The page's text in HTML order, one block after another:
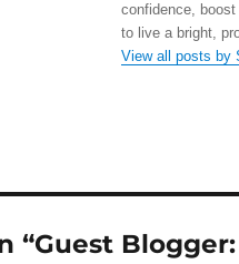
confidence,
to live a bright,
View all posts by
“Guest Blogger: